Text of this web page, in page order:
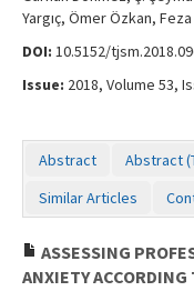
Yargıç, Ömer Özkan,
DOI: 10.5152/
Issue: 2018, Volume 53,
Abstract Abstract
Similar Articles
ASSESSING
ANXIETY